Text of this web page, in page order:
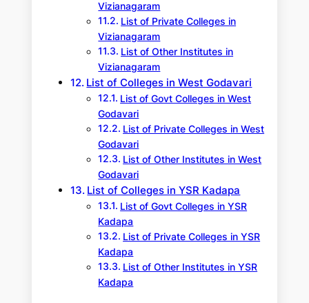
Vizianagaram
List of Private Colleges in
Vizianagaram
List of Other Institutes in
Vizianagaram
List of Colleges in West Godavari
List of Govt Colleges in West
Godavari
List of Private Colleges in West
Godavari
List of Other Institutes in West
Godavari
List of Colleges in YSR Kadapa
List of Govt Colleges in YSR
Kadapa
List of Private Colleges in YSR
Kadapa
List of Other Institutes in YSR
Kadapa